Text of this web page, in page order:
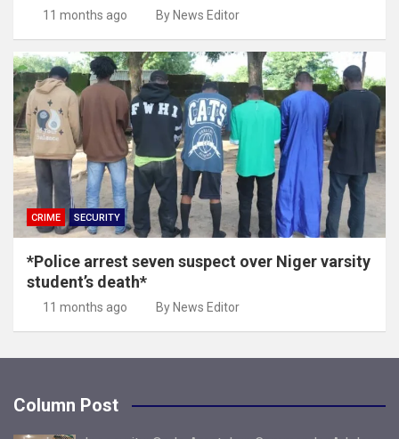
11 months ago By News Editor
CRIME SECURITY
*Police arrest seven suspect over Niger varsity
student’s death*
11 months ago By News Editor
Column Post